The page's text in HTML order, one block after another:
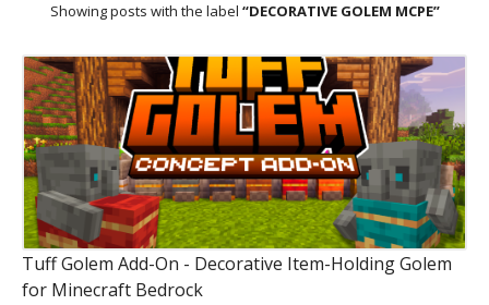
Showing posts with the label DECORATIVE GOLEM MCPE
Tuff Golem Add-On - Decorative Item-Holding Golem
for Minecraft Bedrock